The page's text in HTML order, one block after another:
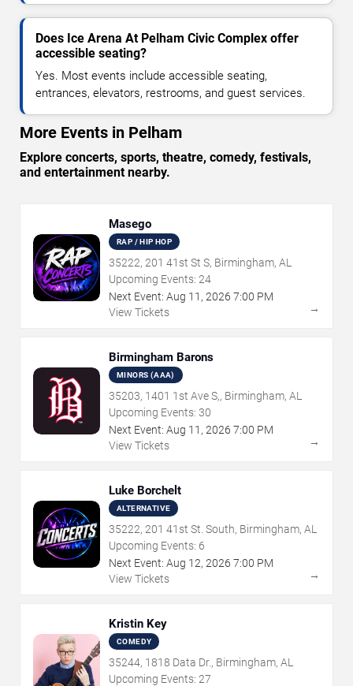
Does Ice Arena At Pelham Civic Complex offer
accessible seating?
Yes. Most events include accessible seating,
entrances, elevators, restrooms, and guest services.
More Events in Pelham
Explore concerts, sports, theatre, comedy, festivals,
and entertainment nearby.
Masego
RAP / HIP HOP
35222, 201 41st St S, Birmingham, AL
Upcoming Events: 24
Next Event: Aug 11 , 2026 7:00 PM
View Tickets
→
Birmingham Barons
MINORS (AAA)
35203, 1401 1st Ave S,, Birmingham, AL
Upcoming Events: 30
Next Event: Aug 11 , 2026 7:00 PM
View Tickets
→
Luke Borchelt
ALTERNATIVE
35222, 201 41st St. South, Birmingham, AL
Upcoming Events: 6
Next Event: Aug 12, 2026 7:00 PM
View Tickets
→
Kristin Key
COMEDY
35244, 1818 Data Dr., Birmingham, AL
Upcoming Events: 27